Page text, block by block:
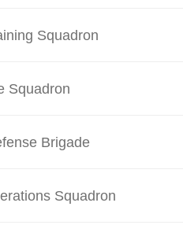
Squadron
Squadron
Brigade
Squadron